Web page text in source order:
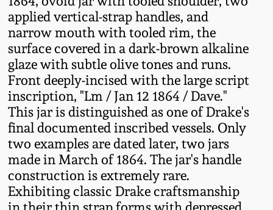
applied vertical-strap handles, and
narrow mouth with tooled rim, the
surface covered in a dark-brown alkaline
glaze with subtle olive tones and runs.
Front deeply-incised with the large script
inscription, "Lm / Jan 12 1864 / Dave."
This jar is distinguished as one of Drake's
final documented inscribed vessels. Only
two examples are dated later, two jars
made in March of 1864. The jar's handle
construction is extremely rare.
Exhibiting classic Drake craftsmanship
Spring 2022
Fall 2021
Summer 2021
Spring 2021
Fall 2020
Anna Pottery
New Jersey Stoneware
Philadelphia
Stoneware
Central PA Stoneware
Pennsylvania Redware